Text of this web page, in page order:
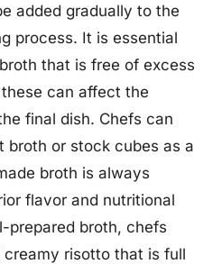
added gradually to the
process. It is essential
that is free of excess
can affect the
final dish. Chefs can
broth or stock cubes as a
broth is always
flavor and nutritional
prepared broth, chefs
risotto that is full